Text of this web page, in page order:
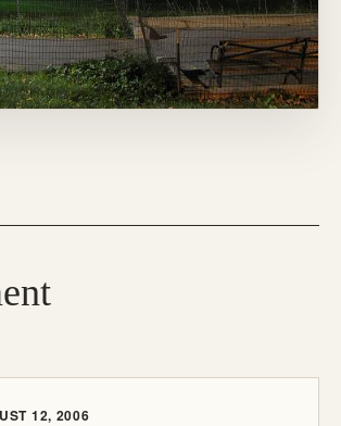
a new tab; destination may have moved)
12, 2006